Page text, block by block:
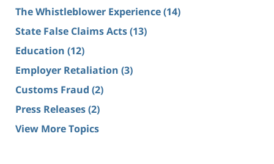
The Whistleblower Experience(14)
State False Claims Acts(13)
Education (12)
Employer Retaliation (3)
Customs Fraud (2)
Press Releases(2)
View More Topics